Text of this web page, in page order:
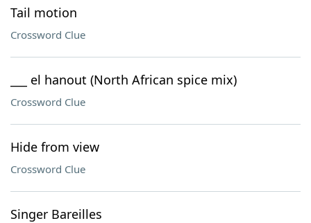
Tail motion
Crossword Clue
___ el hanout (North African spice mix)
Crossword Clue
Hide from view
Crossword Clue
Singer Bareilles